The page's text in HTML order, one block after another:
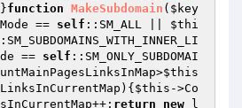
function MakeSubdomain ( $key
== self ::SM_ALL || $thi
== self ::SM_ONLY_SUBDOMAI
$this
$this ->Co
return new l